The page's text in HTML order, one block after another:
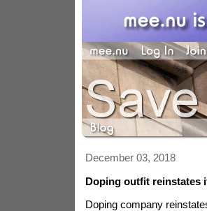
December 03, 2018
Doping outfit reinstates
Doping company